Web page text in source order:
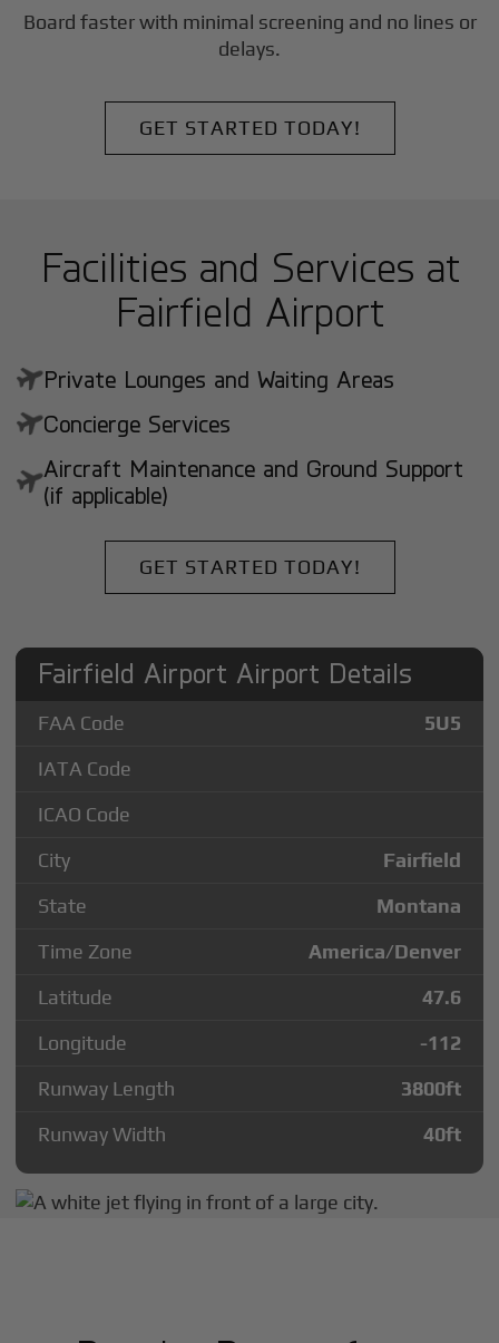
Board faster with minimal screening and no lines or
delays.
GET STARTED TODAY!
Facilities and Services at
Fairfield Airport
Private Lounges and Waiting Areas
Concierge Services
Aircraft Maintenance and Ground Support
(if applicable)
GET STARTED TODAY!
Fairfield Airport Airport Details
FAA Code
5U5
IATA Code
ICAO Code
City
Fairfield
State
Montana
Time Zone
America/Denver
Latitude
47.6
Longitude
-112
Runway Length
3800ft
Runway Width
40ft